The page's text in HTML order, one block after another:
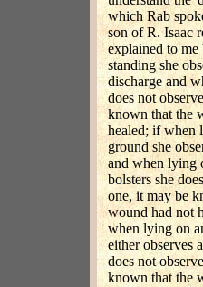
which Rab
son of R. Isaac
explained to
standing she
discharge and
does not
known that the
healed; if when
ground she
and when lying
bolsters she
one, it may be
wound had not
when lying on
either observes
does not
known that the